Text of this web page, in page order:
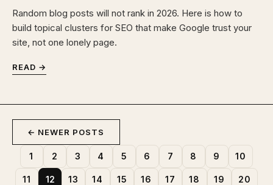
Random blog posts will not rank in 2026. Here is how to
build topical clusters for SEO that make Google trust your
site, not one lonely page.
READ →
← NEWER POSTS
1 2 3 4 5 6 7 8 9 10
11 12 13 14 15 16 17 18 19 20